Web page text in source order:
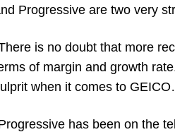
Progressive are two very
is no doubt that more
of margin and growth
when it comes to
has been on the